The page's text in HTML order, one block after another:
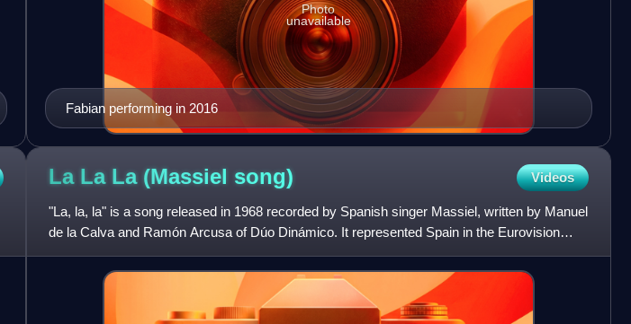
Fabian performing in 2016
Photo
unavailable
La La La (Massiel song) Videos
"La, la, la" is a song released in 1968 recorded by Spanish singer Massiel, written by Manuel
de la Calva and Ramón Arcusa of Dúo Dinámico. It represented Spain in the Eurovision
Song Contest 1968 hel